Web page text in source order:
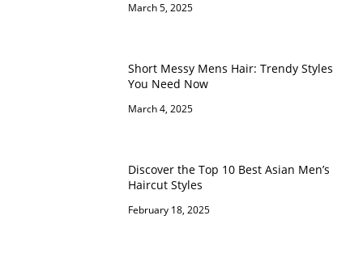
March 5, 2025
Short Messy Mens Hair: Trendy Styles
You Need Now
March 4, 2025
Discover the Top 10 Best Asian Men’s
Haircut Styles
February 18, 2025